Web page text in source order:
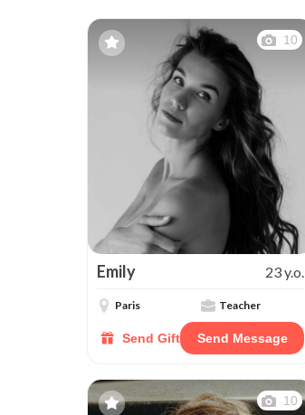
10
Emily 23 y.o.
Paris Teacher
Send Gift Send Message
10